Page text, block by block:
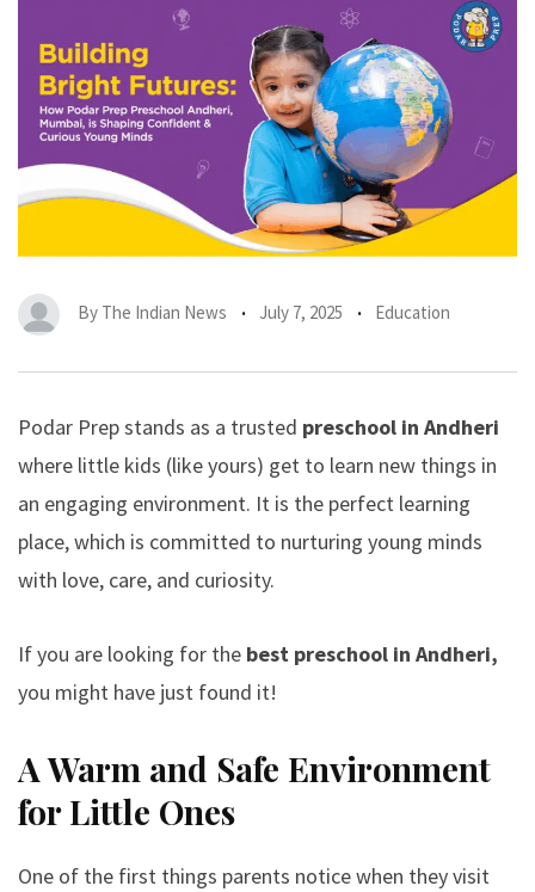
By The Indian News July 7, 2025 Education
Podar Prep stands as a trusted preschool in Andheri
where little kids (like yours) get to learn new things in
an engaging environment. It is the perfect learning
place, which is committed to nurturing young minds
with love, care, and curiosity.
If you are looking for the best preschool in Andheri,
you might have just found it!
A Warm and Safe Environment
for Little Ones
One of the first things parents notice when they visit